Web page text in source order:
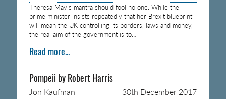
Theresa May’s mantra should fool no one. While the
prime minister insists repeatedly that her Brexit blueprint
will mean the UK controlling its borders, laws and money,
the real aim of the government is to…
Read more...
Pompeii by Robert Harris
Jon Kaufman 30th December 2017